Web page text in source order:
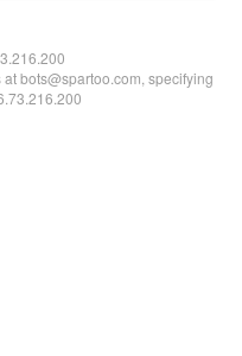
bots@spartoo.com, specifying